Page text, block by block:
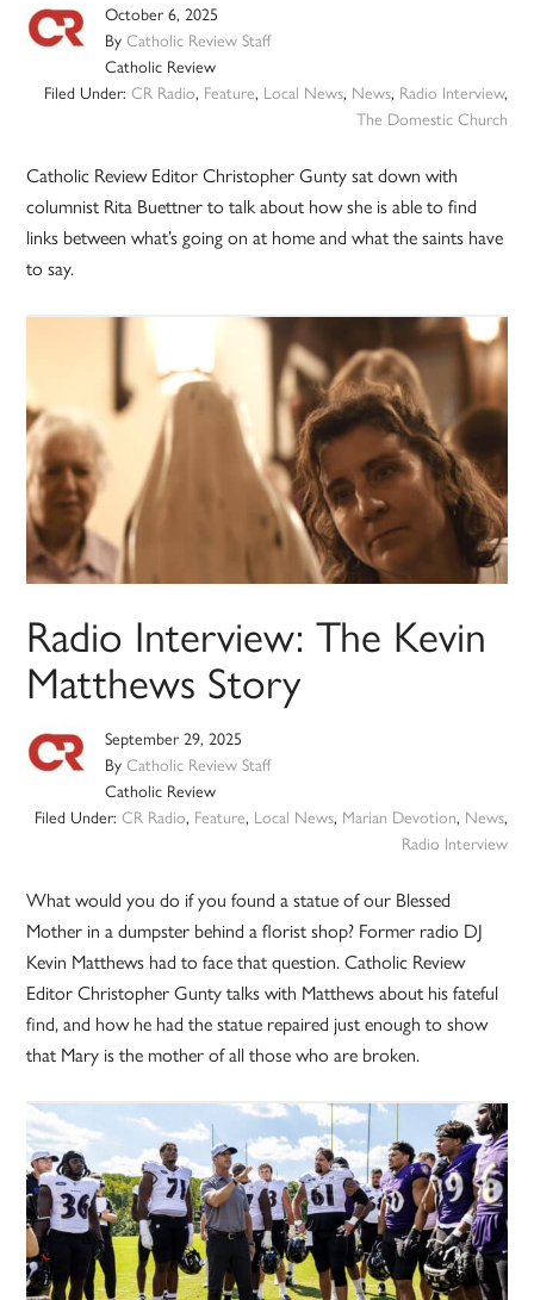
October 6, 2025
ByCatholic Review Staff
Catholic Review
Filed Under: CR Radio, Feature, Local News, News, Radio Interview,
The Domestic Church
Catholic Review Editor Christopher Gunty sat down with
columnist Rita Buettner to talk about how she is able to find
links between what’s going on at home and what the saints have
to say.
Radio Interview: The Kevin
Matthews Story
September 29, 2025
ByCatholic Review Staff
Catholic Review
Filed Under: CR Radio, Feature, Local News, Marian Devotion, News,
Radio Interview
What would you do if you found a statue of our Blessed
Mother in a dumpster behind a florist shop? Former radio DJ
Kevin Matthews had to face that question. Catholic Review
Editor Christopher Gunty talks with Matthews about his fateful
find, and how he had the statue repaired just enough to show
that Mary is the mother of all those who are broken.